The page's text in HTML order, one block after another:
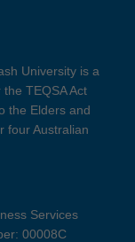
University is a
TEQSA Act
the Elders and
four Australian
Services
00008C